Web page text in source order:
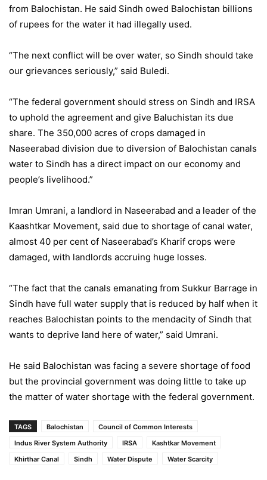
from Balochistan. He said Sindh owed Balochistan billions
of rupees for the water it had illegally used.
“The next conflict will be over water, so Sindh should take
our grievances seriously,” said Buledi.
“The federal government should stress on Sindh and IRSA
to uphold the agreement and give Baluchistan its due
share. The 350,000 acres of crops damaged in
Naseerabad division due to diversion of Balochistan canals
water to Sindh has a direct impact on our economy and
people’s livelihood.”
Imran Umrani, a landlord in Naseerabad and a leader of the
Kaashtkar Movement, said due to shortage of canal water,
almost 40 per cent of Naseerabad’s Kharif crops were
damaged, with landlords accruing huge losses.
“The fact that the canals emanating from Sukkur Barrage in
Sindh have full water supply that is reduced by half when it
reaches Balochistan points to the mendacity of Sindh that
wants to deprive land here of water,” said Umrani.
He said Balochistan was facing a severe shortage of food
but the provincial government was doing little to take up
the matter of water shortage with the federal government.
TAGS Balochistan
Council of Common Interests
Indus River System Authority
IRSA
Kashtkar Movement
Khirthar Canal
Sindh Water Dispute Water Scarcity